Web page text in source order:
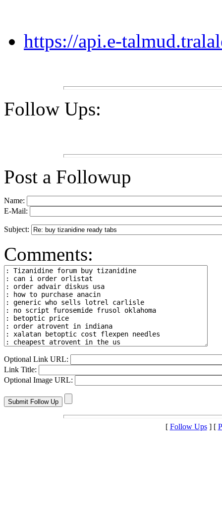
https://api.e-
Follow Ups:
Post a Followup
Name:
E-Mail:
Subject:
Comments:
Optional Link URL:
Link Title:
Optional Image URL:
[ Follow Ups] [